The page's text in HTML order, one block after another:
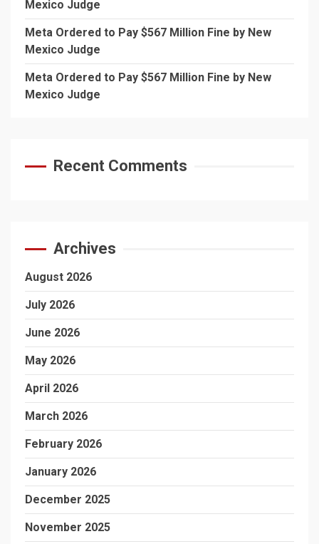
Mexico Judge
Meta Ordered to Pay $567 Million Fine by New
Mexico Judge
Meta Ordered to Pay $567 Million Fine by New
Mexico Judge
Recent Comments
Archives
August 2026
July 2026
June 2026
May 2026
April 2026
March 2026
February 2026
January 2026
December 2025
November 2025